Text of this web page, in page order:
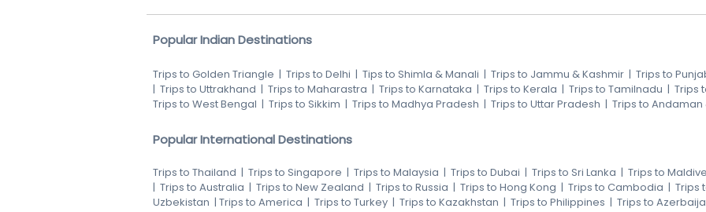
Popular Indian Destinations
Trips to Golden Triangle | Trips to Delhi | Tips to Shimla & Manali | Trips to Jammu & Kashmir | Trips to
| Trips to Uttrakhand | Trips to Maharastra | Trips to Karnataka | Trips to Kerala | Trips to Tamilnadu | Trips
Trips to West Bengal | Trips to Sikkim | Trips to Madhya Pradesh | Trips to Uttar Pradesh | Trips to
Popular International Destinations
Trips to Thailand | Trips to Singapore | Trips to Malaysia | Trips to Dubai | Trips to Sri Lanka | Trips to
| Trips to Australia | Trips to New Zealand | Trips to Russia | Trips to Hong Kong | Trips to Cambodia | Trips
Uzbekistan | Trips to America | Trips to Turkey | Trips to Kazakhstan | Trips to Philippines | Trips to